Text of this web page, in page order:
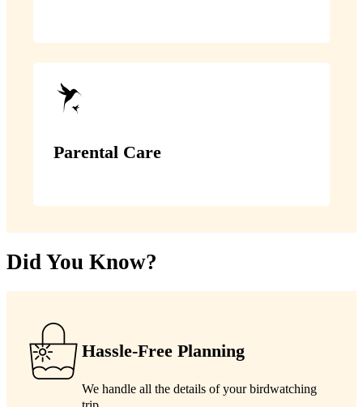
Parental Care
Did You Know?
Hassle-Free Planning
We handle all the details of your birdwatching